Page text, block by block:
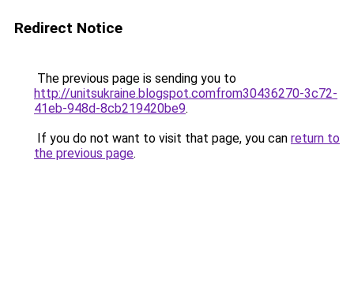
Redirect Notice
The previous page is sending you to
http://unitsukraine.blogspot.comfrom30436270-3c72-
41eb-948d-8cb219420be9.
If you do not want to visit that page, you can return to
the previous page.